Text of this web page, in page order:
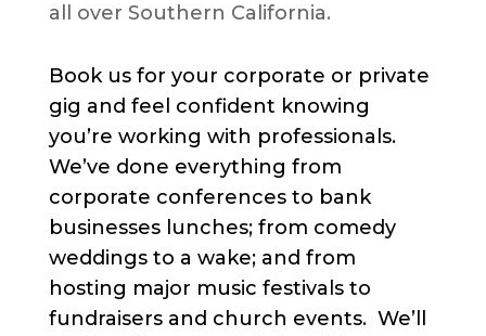
all over Southern California.
Book us for your corporate or private
gig and feel confident knowing
you’re working with professionals.
We’ve done everything from
corporate conferences to bank
businesses lunches; from comedy
weddings to a wake; and from
hosting major music festivals to
fundraisers and church events. We’ll